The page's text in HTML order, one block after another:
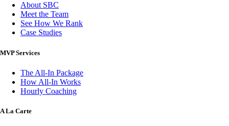
About SBC
Meet the Team
See How We Rank
Case Studies
MVP Services
The All-In Package
How All-In Works
Hourly Coaching
A La Carte